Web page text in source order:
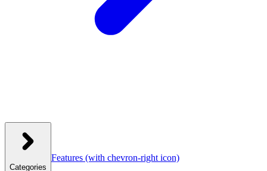
Categories
Features (with chevron-right icon)